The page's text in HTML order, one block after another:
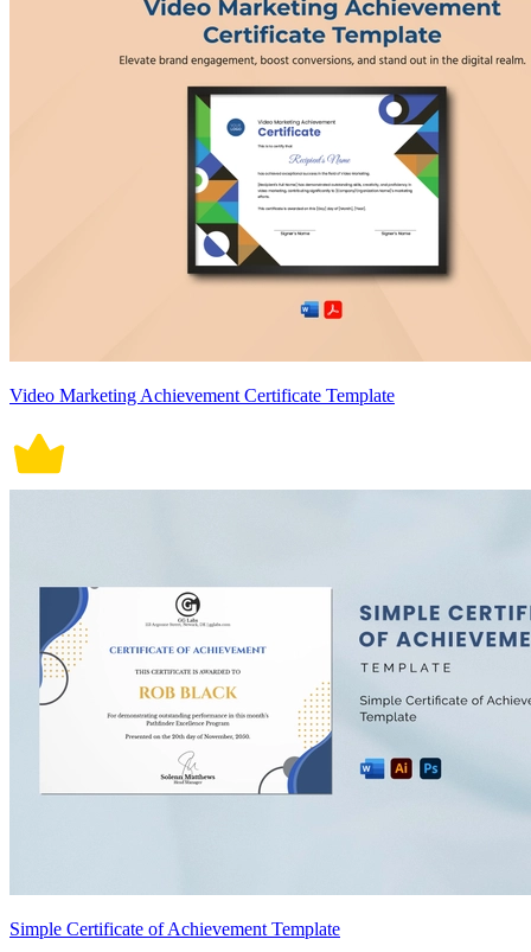
Video Marketing Achievement Certificate Template
Simple Certificate of Achievement Template